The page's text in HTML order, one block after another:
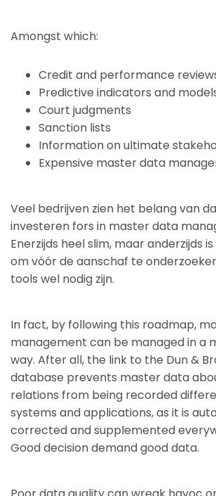
Amongst which:
Credit and performance
Predictive indicators and
Court judgments
Sanction lists
Information on ultimate
Expensive master data
Veel bedrijven zien het belang van
investeren fors in master data
Enerzijds heel slim, maar anderzijds
om vóór de aanschaf te
tools wel nodig zijn.
In fact, by following this roadmap,
management can be managed in a
way. After all, the link to the Dun &
database prevents master data
relations from being recorded
systems and applications, as it is
corrected and supplemented
Good decision demand good data.